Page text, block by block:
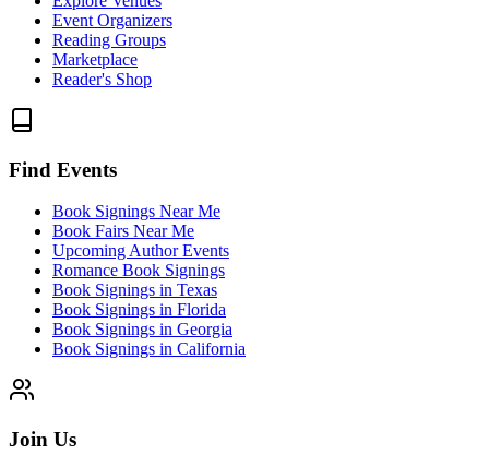
Event Organizers
Reading Groups
Marketplace
Reader's Shop
Find Events
Book Signings Near Me
Book Fairs Near Me
Upcoming Author Events
Romance Book Signings
Book Signings in Texas
Book Signings in Florida
Book Signings in Georgia
Book Signings in California
Join Us